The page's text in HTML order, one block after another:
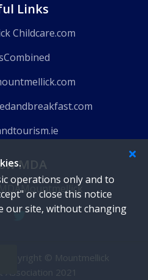
operations only and to
or close this notice
our site, without changing
Links
Childcare.com
MDA
Copyright © Mountmellick
Association 2021